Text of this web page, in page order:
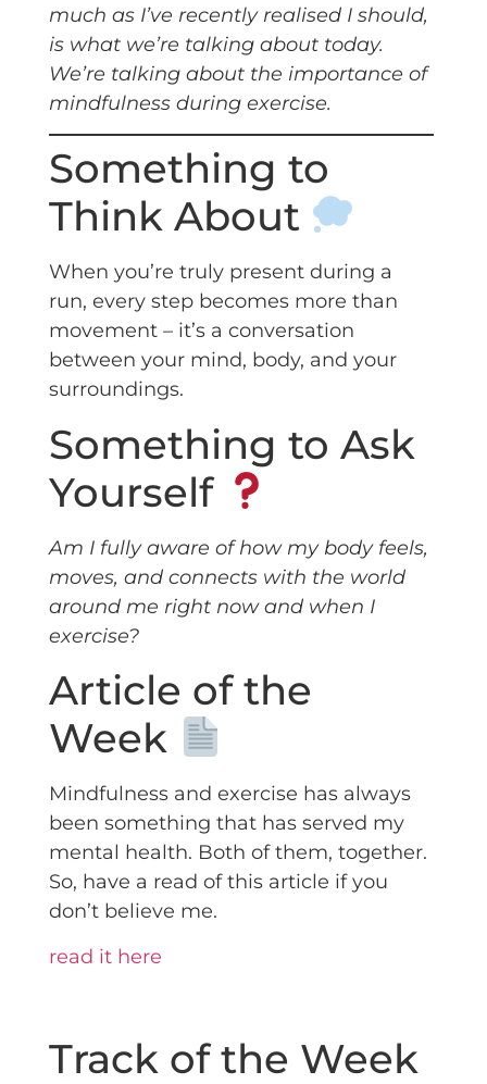
much as I’ve recently realised I should,
is what we’re talking about today.
We’re talking about the importance of
mindfulness during exercise.
Something to
Think About
When you’re truly present during a
run, every step becomes more than
movement – it’s a conversation
between your mind, body, and your
surroundings.
Something to Ask
Yourself
Am I fully aware of how my body feels,
moves, and connects with the world
around me right now and when I
exercise?
Article of the
Week
Mindfulness and exercise has always
been something that has served my
mental health. Both of them, together.
So, have a read of this article if you
don’t believe me.
read it here
Track of the Week